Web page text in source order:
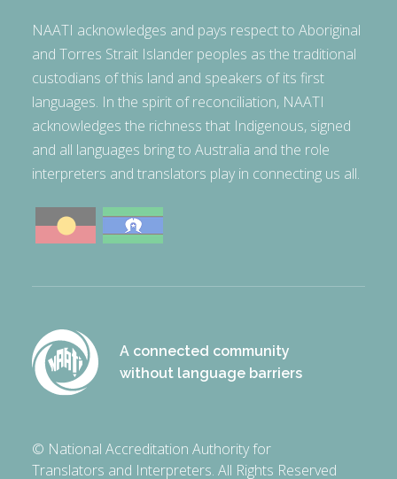
NAATI acknowledges and pays respect to Aboriginal
and Torres Strait Islander peoples as the traditional
custodians of this land and speakers of its first
languages. In the spirit of reconciliation, NAATI
acknowledges the richness that Indigenous, signed
and all languages bring to Australia and the role
interpreters and translators play in connecting us all.
A connected community
without language barriers
© National Accreditation Authority for
Translators and Interpreters. All Rights Reserved